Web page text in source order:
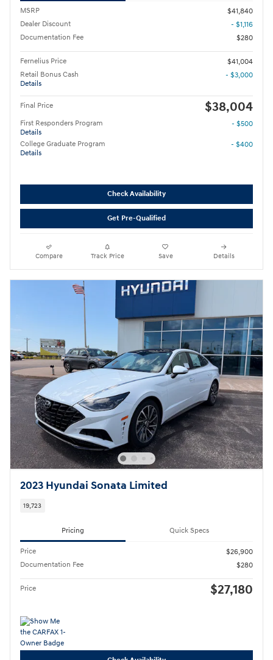
MSRP
$41,840
Dealer Discount
- $1,116
Documentation Fee
$280
Fernelius Price
$41,004
Retail Bonus Cash
Details
- $3,000
Final Price $38,004
First Responders Program
Details
- $500
College Graduate Program
Details
- $400
Check Availability
Get Pre-Qualified
Compare Track Price Save Details
2023 Hyundai Sonata Limited
19,723
Pricing Quick Specs
Price
$26,900
Documentation Fee
$280
Price $27,180